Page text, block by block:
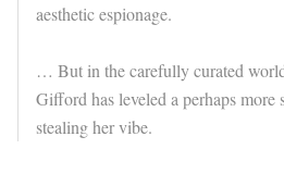
aesthetic espionage.
… But in the carefully curated
Gifford has leveled a perhaps more
stealing her vibe.